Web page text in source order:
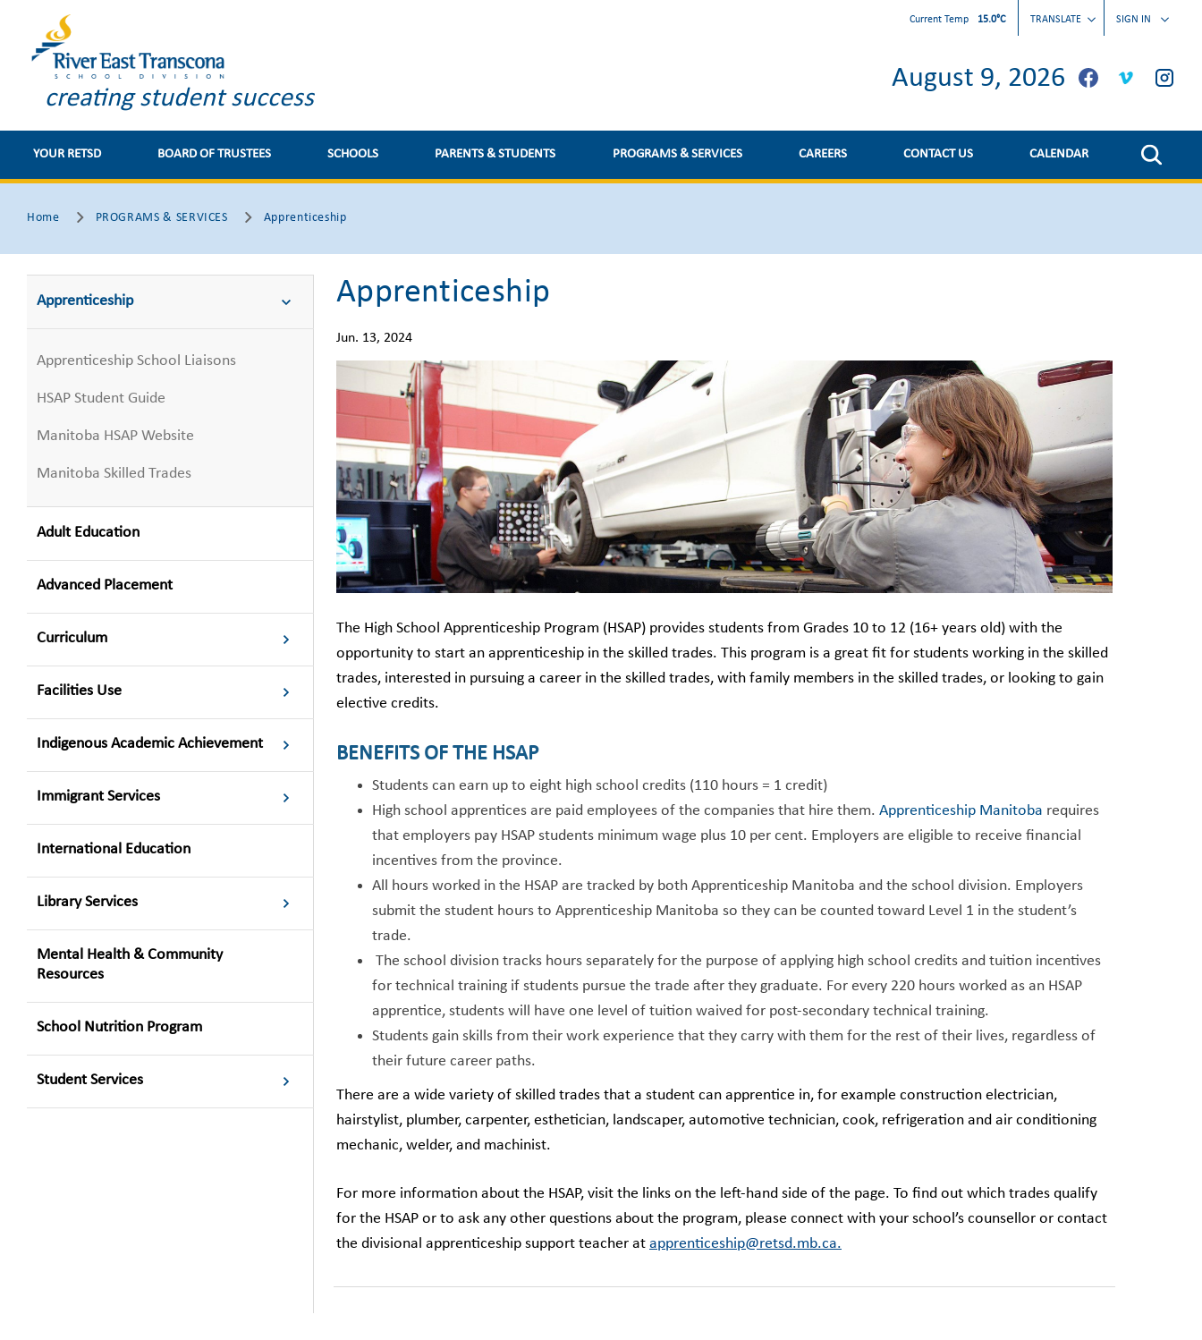
creating student success
Current Temp 15.0°C TRANSLATE SIGN IN
August 9, 2026
YOUR RETSD BOARD OF TRUSTEES SCHOOLS PARENTS & STUDENTS PROGRAMS & SERVICES CAREERS CONTACT US CALENDAR
Home PROGRAMS & SERVICES Apprenticeship
Apprenticeship
Apprenticeship School Liaisons
HSAP Student Guide
Manitoba HSAP Website
Manitoba Skilled Trades
Adult Education
Advanced Placement
Curriculum
Facilities Use
Indigenous Academic Achievement
Immigrant Services
International Education
Library Services
Mental Health & Community
Resources
School Nutrition Program
Student Services
Apprenticeship
Jun. 13, 2024
The High School Apprenticeship Program (HSAP) provides students from Grades 10 to 12 (16+ years old) with the
opportunity to start an apprenticeship in the skilled trades. This program is a great fit for students working in the skilled
trades, interested in pursuing a career in the skilled trades, with family members in the skilled trades, or looking to gain
elective credits.
BENEFITS OF THE HSAP
Students can earn up to eight high school credits (110 hours = 1 credit)
High school apprentices are paid employees of the companies that hire them. Apprenticeship Manitoba requires
that employers pay HSAP students minimum wage plus 10 per cent. Employers are eligible to receive financial
incentives from the province.
All hours worked in the HSAP are tracked by both Apprenticeship Manitoba and the school division. Employers
submit the student hours to Apprenticeship Manitoba so they can be counted toward Level 1 in the student’s
trade.
The school division tracks hours separately for the purpose of applying high school credits and tuition incentives
for technical training if students pursue the trade after they graduate. For every 220 hours worked as an HSAP
apprentice, students will have one level of tuition waived for post-secondary technical training.
Students gain skills from their work experience that they carry with them for the rest of their lives, regardless of
their future career paths.
There are a wide variety of skilled trades that a student can apprentice in, for example construction electrician,
hairstylist, plumber, carpenter, esthetician, landscaper, automotive technician, cook, refrigeration and air conditioning
mechanic, welder, and machinist.
For more information about the HSAP, visit the links on the left-hand side of the page. To find out which trades qualify
for the HSAP or to ask any other questions about the program, please connect with your school’s counsellor or contact
the divisional apprenticeship support teacher at apprenticeship@retsd.mb.ca.